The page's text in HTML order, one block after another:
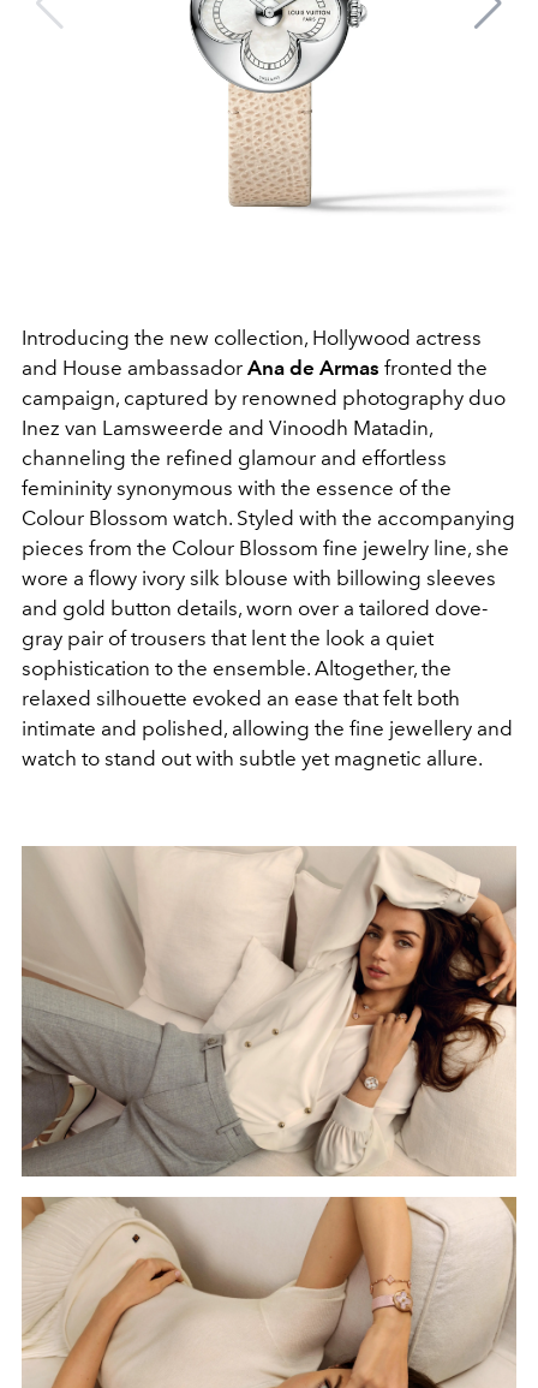
Introducing the new collection, Hollywood actress
and House ambassador Ana de Armas fronted the
campaign, captured by renowned photography duo
Inez van Lamsweerde and Vinoodh Matadin,
channeling the refined glamour and effortless
femininity synonymous with the essence of the
Colour Blossom watch. Styled with the accompanying
pieces from the Colour Blossom fine jewelry line, she
wore a flowy ivory silk blouse with billowing sleeves
and gold button details, worn over a tailored dove-
gray pair of trousers that lent the look a quiet
sophistication to the ensemble. Altogether, the
relaxed silhouette evoked an ease that felt both
intimate and polished, allowing the fine jewellery and
watch to stand out with subtle yet magnetic allure.